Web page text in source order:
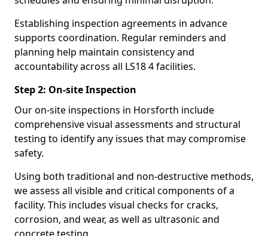
Establishing inspection agreements in advance
supports coordination. Regular reminders and
planning help maintain consistency and
accountability across all LS18 4 facilities.
Step 2: On-site Inspection
Our on-site inspections in Horsforth include
comprehensive visual assessments and structural
testing to identify any issues that may compromise
safety.
Using both traditional and non-destructive methods,
we assess all visible and critical components of a
facility. This includes visual checks for cracks,
corrosion, and wear, as well as ultrasonic and